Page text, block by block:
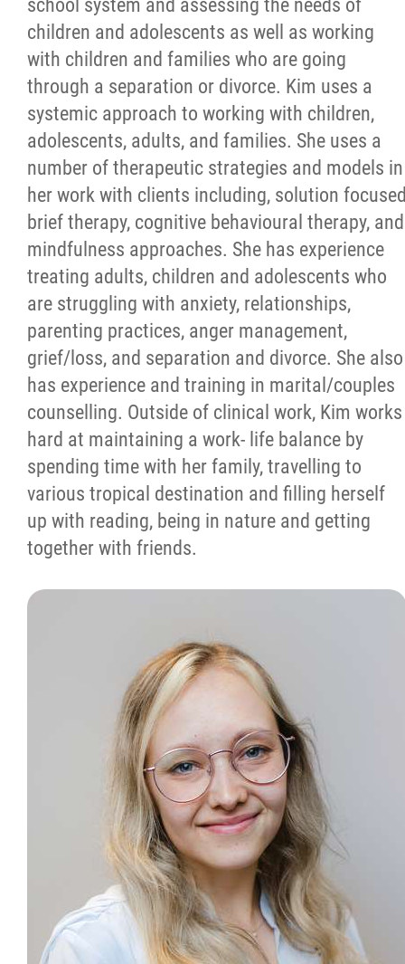
school system and assessing the needs of
children and adolescents as well as working
with children and families who are going
through a separation or divorce. Kim uses a
systemic approach to working with children,
adolescents, adults, and families. She uses a
number of therapeutic strategies and models in
her work with clients including, solution
brief therapy, cognitive behavioural therapy, and
mindfulness approaches. She has experience
treating adults, children and adolescents who
are struggling with anxiety, relationships,
parenting practices, anger management,
grief/loss, and separation and divorce. She also
has experience and training in marital/couples
counselling. Outside of clinical work, Kim works
hard at maintaining a work- life balance by
spending time with her family, travelling to
various tropical destination and filling herself
up with reading, being in nature and getting
together with friends.